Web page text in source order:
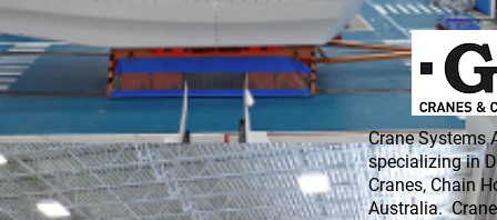
​Crane Systems
specializing in
Cranes, Chain
​Australia.